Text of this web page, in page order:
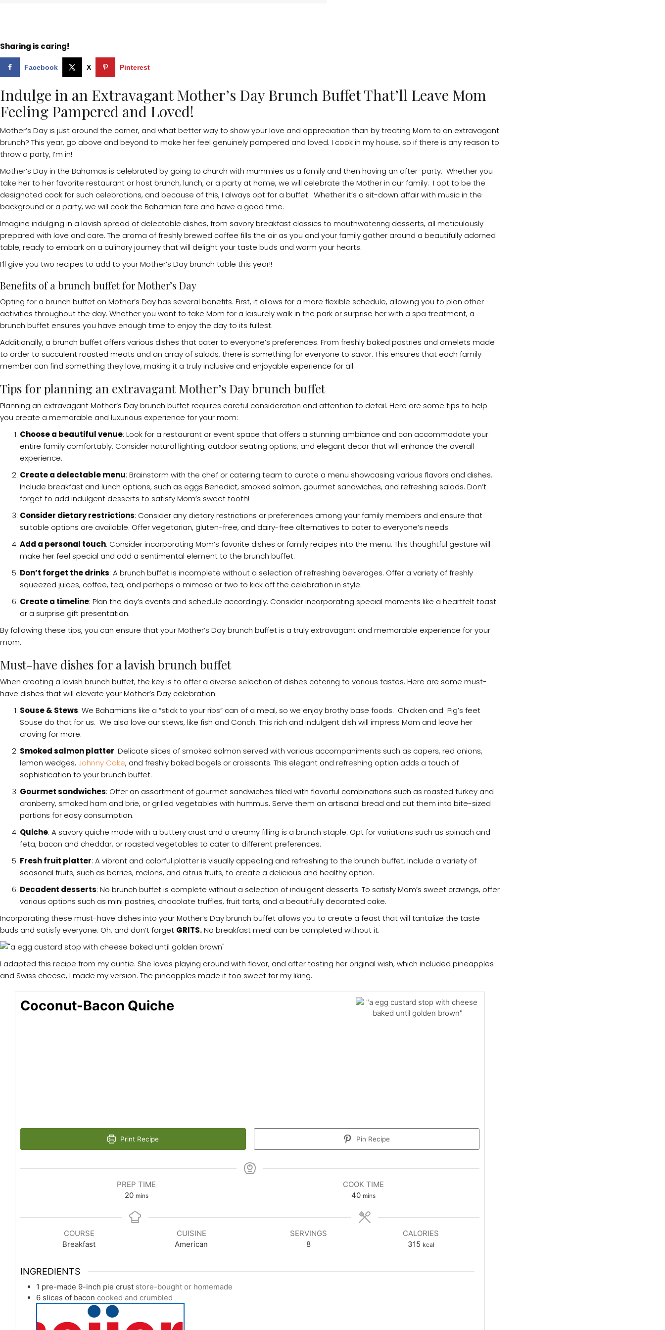
Sharing is caring!
Facebook X Pinterest
Indulge in an Extravagant Mother’s Day Brunch Buffet That’ll Leave Mom
Feeling Pampered and Loved!
Mother’s Day is just around the corner, and what better way to show your love and appreciation than by treating Mom to an extravagant
brunch? This year, go above and beyond to make her feel genuinely pampered and loved. I cook in my house, so if there is any reason to
throw a party, I’m in!
Mother’s Day in the Bahamas is celebrated by going to church with mummies as a family and then having an after-party. Whether you
take her to her favorite restaurant or host brunch, lunch, or a party at home, we will celebrate the Mother in our family. I opt to be the
designated cook for such celebrations, and because of this, I always opt for a buffet. Whether it’s a sit-down affair with music in the
background or a party, we will cook the Bahamian fare and have a good time.
Imagine indulging in a lavish spread of delectable dishes, from savory breakfast classics to mouthwatering desserts, all meticulously
prepared with love and care. The aroma of freshly brewed coffee fills the air as you and your family gather around a beautifully adorned
table, ready to embark on a culinary journey that will delight your taste buds and warm your hearts.
I’ll give you two recipes to add to your Mother’s Day brunch table this year!!
Benefits of a brunch buffet for Mother’s Day
Opting for a brunch buffet on Mother’s Day has several benefits. First, it allows for a more flexible schedule, allowing you to plan other
activities throughout the day. Whether you want to take Mom for a leisurely walk in the park or surprise her with a spa treatment, a
brunch buffet ensures you have enough time to enjoy the day to its fullest.
Additionally, a brunch buffet offers various dishes that cater to everyone’s preferences. From freshly baked pastries and omelets made
to order to succulent roasted meats and an array of salads, there is something for everyone to savor. This ensures that each family
member can find something they love, making it a truly inclusive and enjoyable experience for all.
Tips for planning an extravagant Mother’s Day brunch buffet
Planning an extravagant Mother’s Day brunch buffet requires careful consideration and attention to detail. Here are some tips to help
you create a memorable and luxurious experience for your mom:
Choose a beautiful venue: Look for a restaurant or event space that offers a stunning ambiance and can accommodate your
entire family comfortably. Consider natural lighting, outdoor seating options, and elegant decor that will enhance the overall
experience.
Create a delectable menu: Brainstorm with the chef or catering team to curate a menu showcasing various flavors and dishes.
Include breakfast and lunch options, such as eggs Benedict, smoked salmon, gourmet sandwiches, and refreshing salads. Don’t
forget to add indulgent desserts to satisfy Mom’s sweet tooth!
Consider dietary restrictions: Consider any dietary restrictions or preferences among your family members and ensure that
suitable options are available. Offer vegetarian, gluten-free, and dairy-free alternatives to cater to everyone’s needs.
Add a personal touch: Consider incorporating Mom’s favorite dishes or family recipes into the menu. This thoughtful gesture will
make her feel special and add a sentimental element to the brunch buffet.
Don’t forget the drinks: A brunch buffet is incomplete without a selection of refreshing beverages. Offer a variety of freshly
squeezed juices, coffee, tea, and perhaps a mimosa or two to kick off the celebration in style.
Create a timeline: Plan the day’s events and schedule accordingly. Consider incorporating special moments like a heartfelt toast
or a surprise gift presentation.
By following these tips, you can ensure that your Mother’s Day brunch buffet is a truly extravagant and memorable experience for your
mom.
Must-have dishes for a lavish brunch buffet
When creating a lavish brunch buffet, the key is to offer a diverse selection of dishes catering to various tastes. Here are some must-
have dishes that will elevate your Mother’s Day celebration:
Souse & Stews: We Bahamians like a “stick to your ribs” can of a meal, so we enjoy brothy base foods. Chicken and Pig’s feet
Souse do that for us. We also love our stews, like fish and Conch. This rich and indulgent dish will impress Mom and leave her
craving for more.
Smoked salmon platter: Delicate slices of smoked salmon served with various accompaniments such as capers, red onions,
lemon wedges, Johnny Cake, and freshly baked bagels or croissants. This elegant and refreshing option adds a touch of
sophistication to your brunch buffet.
Gourmet sandwiches: Offer an assortment of gourmet sandwiches filled with flavorful combinations such as roasted turkey and
cranberry, smoked ham and brie, or grilled vegetables with hummus. Serve them on artisanal bread and cut them into bite-sized
portions for easy consumption.
Quiche: A savory quiche made with a buttery crust and a creamy filling is a brunch staple. Opt for variations such as spinach and
feta, bacon and cheddar, or roasted vegetables to cater to different preferences.
Fresh fruit platter: A vibrant and colorful platter is visually appealing and refreshing to the brunch buffet. Include a variety of
seasonal fruits, such as berries, melons, and citrus fruits, to create a delicious and healthy option.
Decadent desserts: No brunch buffet is complete without a selection of indulgent desserts. To satisfy Mom’s sweet cravings, offer
various options such as mini pastries, chocolate truffles, fruit tarts, and a beautifully decorated cake.
Incorporating these must-have dishes into your Mother’s Day brunch buffet allows you to create a feast that will tantalize the taste
buds and satisfy everyone. Oh, and don’t forget GRITS.No breakfast meal can be completed without it.
I adapted this recipe from my auntie. She loves playing around with flavor, and after tasting her original wish, which included pineapples
and Swiss cheese, I made my version. The pineapples made it too sweet for my liking.
Coconut-Bacon Quiche
Print Recipe Pin Recipe
PREP TIME
20minutes
mins
COOK TIME
40minutes
mins
COURSE
Breakfast
CUISINE
American
SERVINGS
8
CALORIES
315 kcal
INGREDIENTS
1 pre-made 9-inch pie crust store-bought or homemade
6 slices of bacon cooked and crumbled